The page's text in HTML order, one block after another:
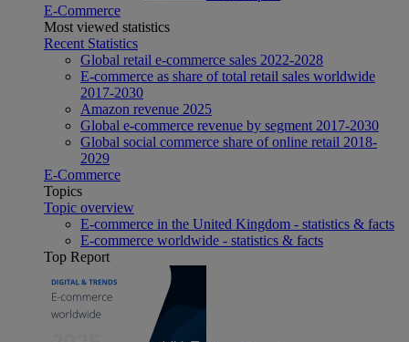
E-Commerce
Most viewed statistics
Recent Statistics
Global retail e-commerce sales 2022-2028
E-commerce as share of total retail sales worldwide
2017-2030
Amazon revenue 2025
Global e-commerce revenue by segment 2017-2030
Global social commerce share of online retail 2018-
2029
E-Commerce
Topics
Topic overview
E-commerce in the United Kingdom - statistics & facts
E-commerce worldwide - statistics & facts
Top Report